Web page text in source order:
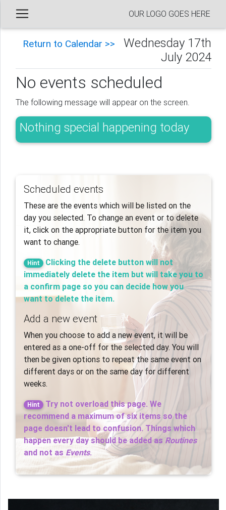
OUR LOGO GOES HERE
Return to Calendar >>
Wednesday 17th
July 2024
No events scheduled
The following message will appear on the screen.
Nothing special happening today
Scheduled events
These are the events which will be listed on the
day you selected. To change an event or to delete
it, click on the appropriate button for the item you
want to change.
Hint
Clicking the delete button will not
immediately delete the item but will take you to
a confirm page so you can decide how you
want to delete the item.
Add a new event
When you choose to add a new event, it will be
entered as a one-off for the selected day. You will
then be given options to repeat the same event on
different days or on the same day for different
weeks.
Hint
Try not overload this page. We
recommend a maximum of six items so the
page doesn't lead to confusion. Things which
happenevery day should be added as Routines
and not as Events.